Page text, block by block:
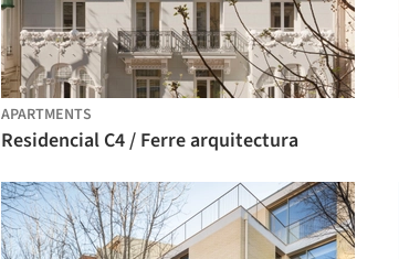
APARTMENTS
Residencial C4 / Ferre arquitectura